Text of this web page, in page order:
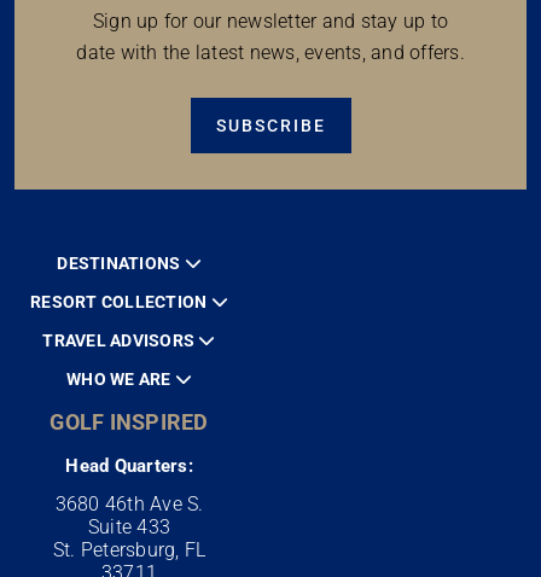
Sign up for our newsletter and stay up to
date with the latest news, events, and offers.
SUBSCRIBE
DESTINATIONS
RESORT COLLECTION
TRAVEL ADVISORS
WHO WE ARE
GOLF INSPIRED
Head Quarters:
3680 46th Ave S.
Suite 433
St. Petersburg, FL